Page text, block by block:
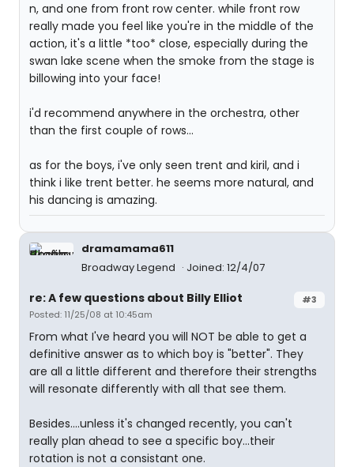
n, and one from front row center. while front row
really made you feel like you're in the middle of the
action, it's a little *too* close, especially during the
swan lake scene when the smoke from the stage is
billowing into your face!
i'd recommend anywhere in the orchestra, other
than the first couple of rows...
as for the boys, i've only seen trent and kiril, and i
think i like trent better. he seems more natural, and
his dancing is amazing.
dramamama611
Broadway Legend
Joined: 12/4/07
#3
re: A few questions about Billy Elliot
Posted: 11/25/08 at 10:45am
From what I've heard you will NOT be able to get a
definitive answer as to which boy is "better". They
are all a little different and therefore their strengths
will resonate differently with all that see them.
Besides....unless it's changed recently, you can't
really plan ahead to see a specific boy...their
rotation is not a consistant one.